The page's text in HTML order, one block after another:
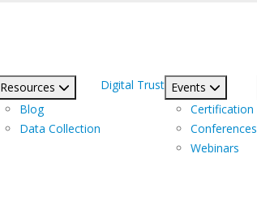
Resources
Blog
Data Collection
Digital Trust Events
Certification
Conferences
Webinars